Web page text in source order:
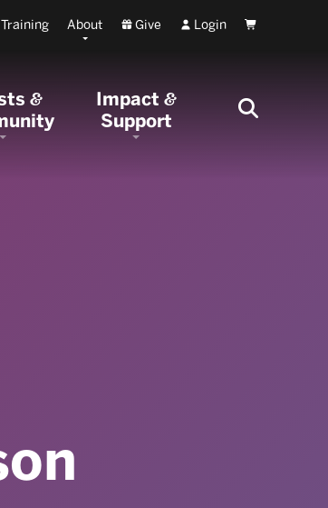
About Give Login Cart
& Impact&
Support